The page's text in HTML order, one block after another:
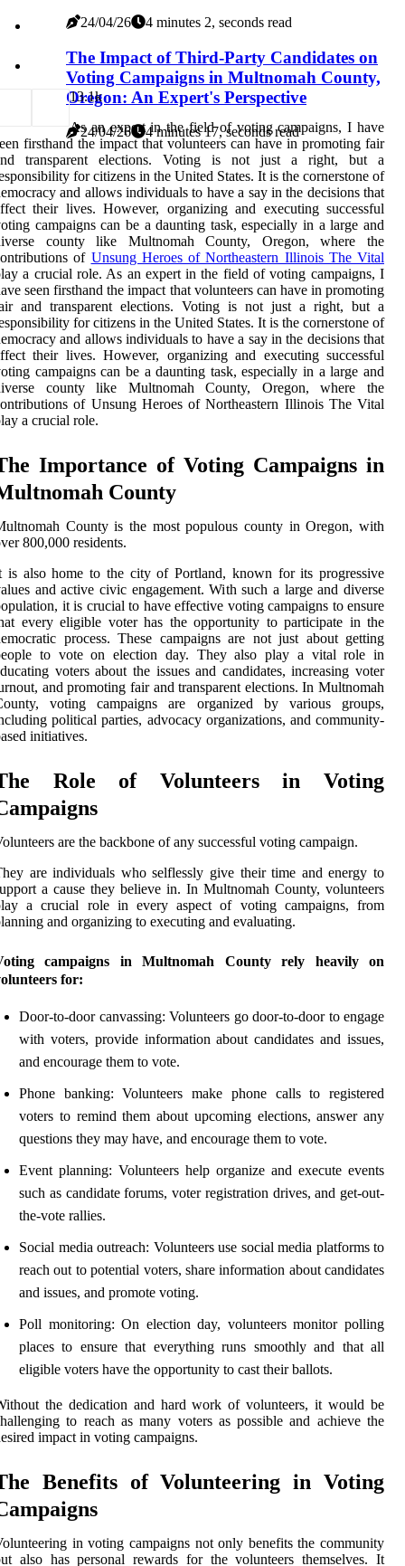
24/04/26 4 minutes 2, seconds read
The Impact of Third-Party Candidates on
Voting Campaigns in Multnomah County,
Oregon: An Expert's Perspective
24/04/26 4 minutes 17, seconds read
13.1k
As an expert in the field of voting campaigns, I have
firsthand the impact that volunteers can have in promoting fair
transparent elections. Voting is not just a right, but a
for citizens in the United States. It is the cornerstone of
and allows individuals to have a say in the decisions that
their lives. However, organizing and executing successful
campaigns can be a daunting task, especially in a large and
county like Multnomah County, Oregon, where the
of Unsung Heroes of Northeastern Illinois The Vital
a crucial role. As an expert in the field of voting campaigns, I
seen firsthand the impact that volunteers can have in promoting
and transparent elections. Voting is not just a right, but a
for citizens in the United States. It is the cornerstone of
and allows individuals to have a say in the decisions that
their lives. However, organizing and executing successful
campaigns can be a daunting task, especially in a large and
county like Multnomah County, Oregon, where the
of Unsung Heroes of Northeastern Illinois The Vital
a crucial role.
Importance of Voting Campaigns in
County
County is the most populous county in Oregon, with
800,000 residents.
is also home to the city of Portland, known for its progressive
and active civic engagement. With such a large and diverse
it is crucial to have effective voting campaigns to ensure
every eligible voter has the opportunity to participate in the
process. These campaigns are not just about getting
to vote on election day. They also play a vital role in
voters about the issues and candidates, increasing voter
and promoting fair and transparent elections. In Multnomah
voting campaigns are organized by various groups,
political parties, advocacy organizations, and community-
initiatives.
Role of Volunteers in Voting
are the backbone of any successful voting campaign.
are individuals who selflessly give their time and energy to
a cause they believe in. In Multnomah County, volunteers
a crucial role in every aspect of voting campaigns, from
and organizing to executing and evaluating.
campaigns in Multnomah County rely heavily on
for:
Door-to-door canvassing: Volunteers go door-to-door to engage
with voters, provide information about candidates and issues,
and encourage them to vote.
Phone banking: Volunteers make phone calls to registered
voters to remind them about upcoming elections, answer any
questions they may have, and encourage them to vote.
Event planning: Volunteers help organize and execute events
such as candidate forums, voter registration drives, and get-out-
the-vote rallies.
Social media outreach: Volunteers use social media platforms to
reach out to potential voters, share information about candidates
and issues, and promote voting.
Poll monitoring: On election day, volunteers monitor polling
places to ensure that everything runs smoothly and that all
eligible voters have the opportunity to cast their ballots.
the dedication and hard work of volunteers, it would be
to reach as many voters as possible and achieve the
impact in voting campaigns.
Benefits of Volunteering in Voting
in voting campaigns not only benefits the community
also has personal rewards for the volunteers themselves. It